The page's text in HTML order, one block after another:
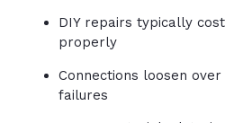
DIY repairs typically
properly
Connections loosen
failures